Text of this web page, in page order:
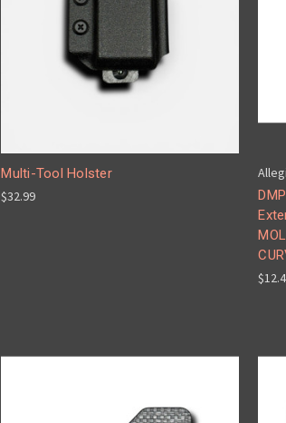
Multi-Tool Holster
$32.99